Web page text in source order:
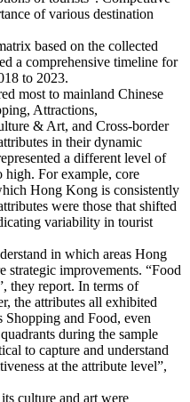
of various destination
based on the collected
a comprehensive timeline for
to 2023.
most to mainland Chinese
Attractions,
& Art, and Cross-border
in their dynamic
a different level of
For example, core
Hong Kong is consistently
were those that shifted
variability in tourist
in which areas Hong
strategic improvements. “Food
they report. In terms of
the attributes all exhibited
Shopping and Food, even
during the sample
to capture and understand
at the attribute level”,
culture and art were